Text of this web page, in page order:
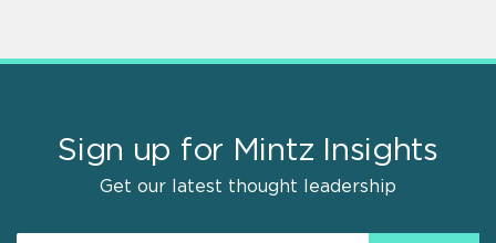
Sign up for Mintz Insights
Get our latest thought leadership